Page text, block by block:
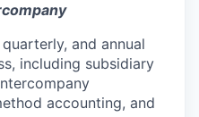
and annual
including subsidiary
accounting, and